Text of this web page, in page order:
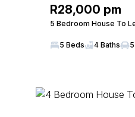
R28,000 pm
5 Bedroom House To
5 Beds 4 Baths